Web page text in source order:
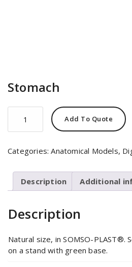
Stomach
quantity
Add To Quote
Categories:Anatomical Models,
Description Additional
Description
Natural size, in SOMSO-PLAST®.
on a stand with green base.